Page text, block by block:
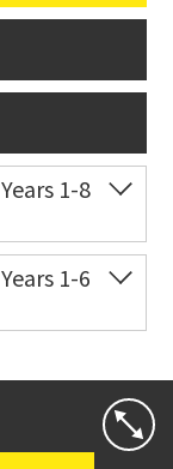
Years 1-8
09 528 3938
Years 1-6